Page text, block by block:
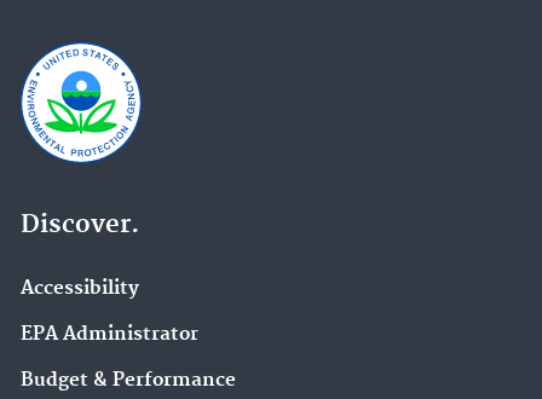
Discover.
Accessibility
EPA Administrator
Budget & Performance